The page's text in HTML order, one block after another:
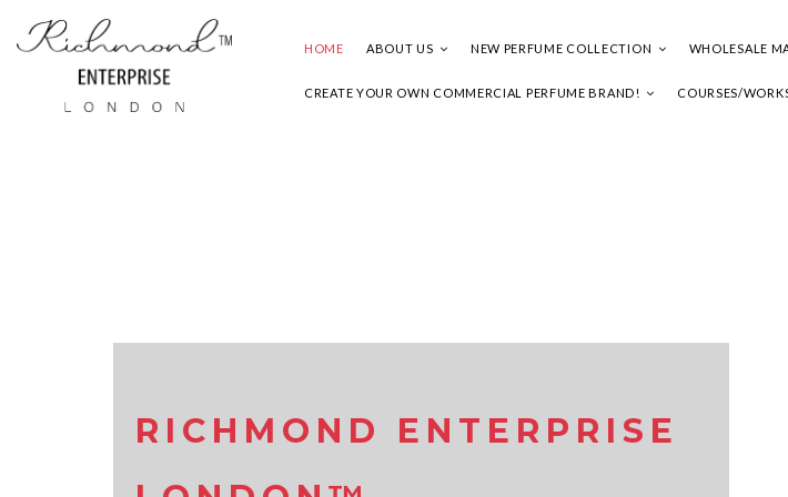
HOME ABOUT US NEW PERFUME COLLECTION WHOLESALE
CREATE YOUR OWN COMMERCIAL PERFUME BRAND! COURSES/
RICHMOND ENTERPRISE